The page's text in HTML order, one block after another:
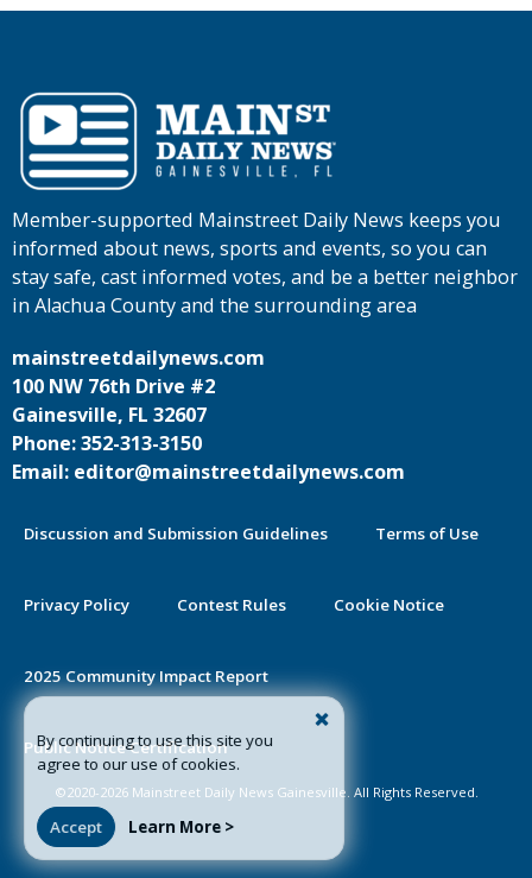
By continuing to use this site you
agree to our use of cookies.
Accept Learn More >
Member-supported Mainstreet Daily News keeps you
informed about news, sports and events, so you can
stay safe, cast informed votes, and be a better neighbor
in Alachua County and the surrounding area
mainstreetdailynews.com
100 NW 76th Drive #2
Gainesville, FL 32607
Phone: 352-313-3150
Email: editor@mainstreetdailynews.com
Discussion and Submission Guidelines Terms of Use
Privacy Policy Contest Rules Cookie Notice
2025 Community Impact Report
Public Notice Certification
©2020-2026 Mainstreet Daily News Gainesville. All Rights Reserved.